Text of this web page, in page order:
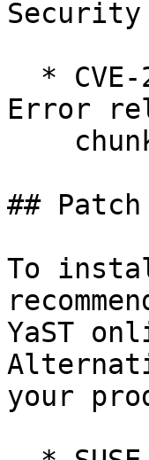
Error
##
To
YaST
your